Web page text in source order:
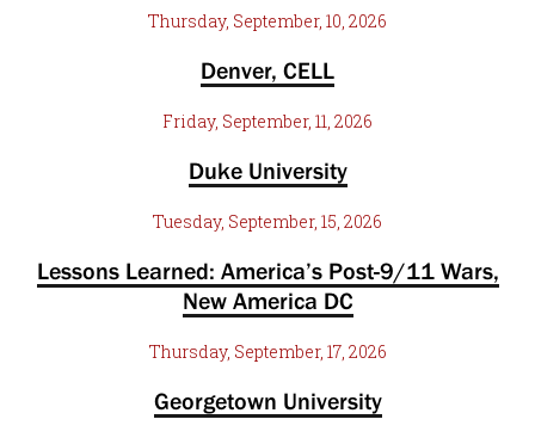
Thursday, September, 10, 2026
Denver, CELL
Friday, September, 11, 2026
Duke University
Tuesday, September, 15, 2026
Lessons Learned: America’s Post-9/11 Wars,
New America DC
Thursday, September, 17, 2026
Georgetown University